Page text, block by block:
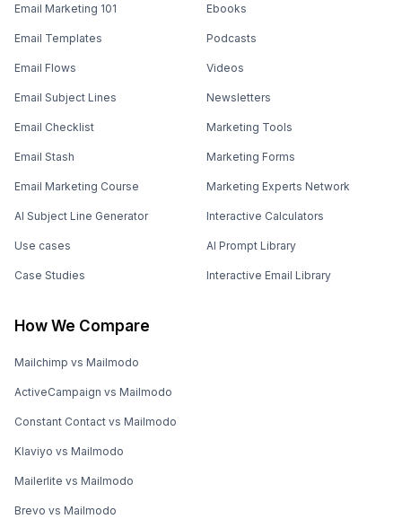
Email Marketing 101
Email Templates
Email Flows
Email Subject Lines
Email Checklist
Email Stash
Email Marketing Course
AI Subject Line Generator
Use cases
Case Studies
Ebooks
Podcasts
Videos
Newsletters
Marketing Tools
Marketing Forms
Marketing Experts Network
Interactive Calculators
AI Prompt Library
Interactive Email Library
How We Compare
Mailchimp vs Mailmodo
ActiveCampaign vs Mailmodo
Constant Contact vs Mailmodo
Klaviyo vs Mailmodo
Mailerlite vs Mailmodo
Brevo vs Mailmodo